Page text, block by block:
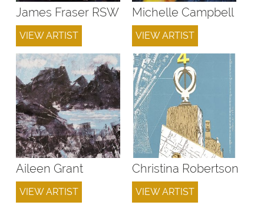
James Fraser RSW
VIEW ARTIST
Michelle Campbell
VIEW ARTIST
Aileen Grant
VIEW ARTIST
Christina Robertson
VIEW ARTIST